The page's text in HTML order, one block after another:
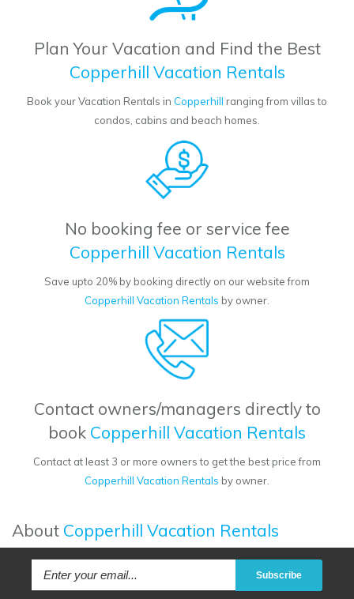
Plan Your Vacation and Find the Best
Copperhill Vacation Rentals
Book your Vacation Rentals in Copperhill ranging from villas to
condos, cabins and beach homes.
No booking fee or service fee
Copperhill Vacation Rentals
Save upto 20% by booking directly on our website from
Copperhill Vacation Rentals by owner.
Contact owners/managers directly to
book Copperhill Vacation Rentals
Contact at least 3 or more owners to get the best price from
Copperhill Vacation Rentals by owner.
About Copperhill Vacation Rentals
Subscribe